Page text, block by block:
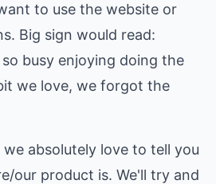
to use the website or
Big sign would read:
busy enjoying doing the
we love, we forgot the
absolutely love to tell you
our product is. We'll try and